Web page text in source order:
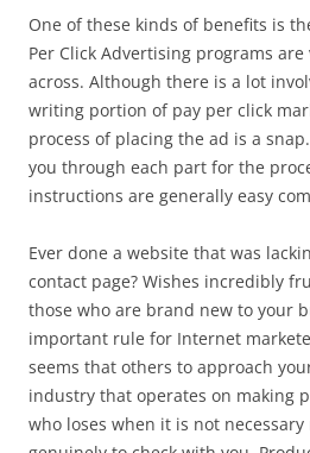
One of these kinds of benefits is
Per Click Advertising programs are
across. Although there is a lot
writing portion of pay per click
process of placing the ad is a
you through each part for the
instructions are generally easy
Ever done a website that was
contact page? Wishes incredibly
those who are brand new to your
important rule for Internet
seems that others to approach
industry that operates on making
who loses when it is not